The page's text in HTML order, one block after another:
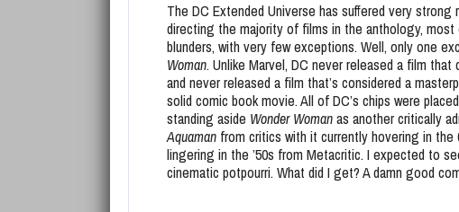
The DC Extended Universe has suffered very
directing the majority of films in the anthology, most
blunders, with very few exceptions. Well, only one
Woman. Unlike Marvel, DC never released a film
and never released a film that’s considered a
solid comic book movie. All of DC’s chips were
standing aside Wonder Womanas another critically
Aquaman from critics with it currently hovering in
lingering in the ’50s from Metacritic. I expected to
cinematic potpourri. What did I get? A damn good